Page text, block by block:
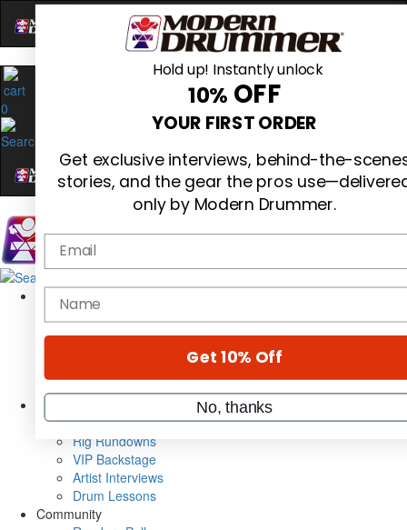
0
Magazine
Subscribe
Cover Archive
Metal Sticks
Rig Rundowns
VIP Backstage
Artist Interviews
Drum Lessons
Community
Hold up! Instantly unlock
10% OFF
YOUR FIRST ORDER
Get exclusive interviews, behind-the-
stories, and the gear the pros
only by Modern Drummer.
Email
name
Get 10% Off
No, thanks